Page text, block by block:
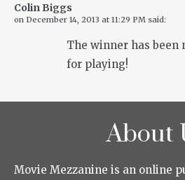
Colin Biggs
on December 14, 2013 at 11:29 PM said:
The winner has been
for playing!
About
Movie Mezzanine is an online